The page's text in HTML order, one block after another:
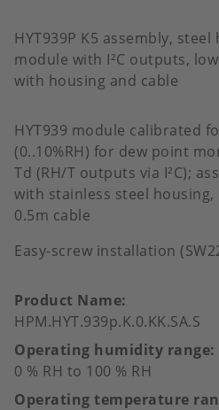
HYT939P K5 assembly,
module with I²C outputs,
with housing and cable
HYT939 module calibrated
(0..10%RH) for dew point
Td (RH/T outputs via I²C);
with stainless steel
0.5m cable
Easy-screw installation
Product Name
HPM.HYT.939p.K.0.KK.SA.S
Operating humidity range
0 % RH to 100 % RH
Operating temperature